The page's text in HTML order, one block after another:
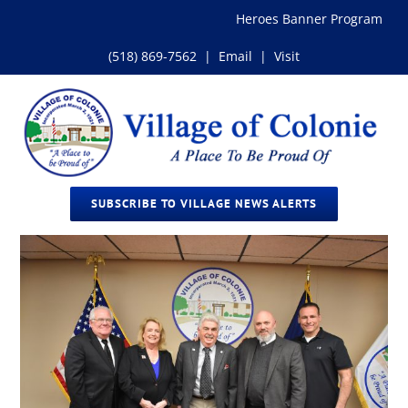
Heroes Banner Program
(518) 869-7562 | Email | Visit
SUBSCRIBE TO VILLAGE NEWS ALERTS